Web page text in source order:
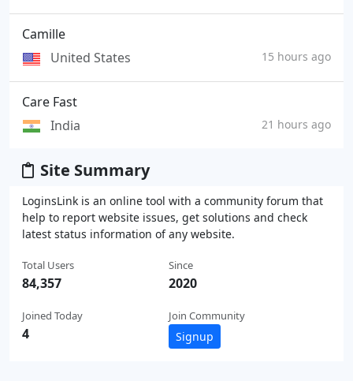
Camille
United States
15 hours ago
Care Fast
India
21 hours ago
Site Summary
LoginsLink is an online tool with a community forum that
help to report website issues, get solutions and check
latest status information of any website.
Total Users
84,357
Joined Today
4
Since
2020
Join Community
Signup